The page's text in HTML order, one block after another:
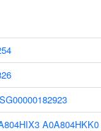
A0A804HKK0